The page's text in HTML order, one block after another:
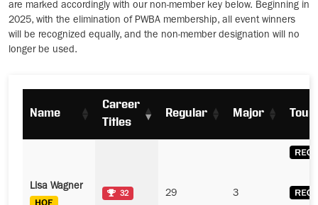
are marked accordingly with our non-member key below. Beginning in
2025, with the elimination of PWBA membership, all event winners
will be recognized equally, and the non-member designation will no
longer be used.
Name
Career
Titles
Regular Major
Lisa Wagner
32 29 3